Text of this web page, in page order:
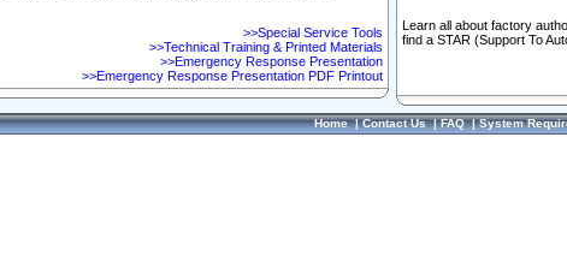
>>Special Service Tools
>>Technical Training & Printed Materials
>>Emergency Response Presentation
>>Emergency Response Presentation PDF Printout
Learn all about factory
find a STAR (Support To
Home|Contact Us|FAQ|System